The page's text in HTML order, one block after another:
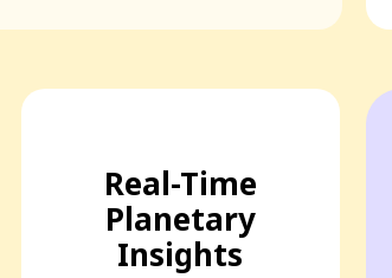
Real-Time
Planetary
Insights